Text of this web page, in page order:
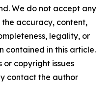
We do not accept any
accuracy, content,
legality, or
contained in this article.
copyright issues
contact the author